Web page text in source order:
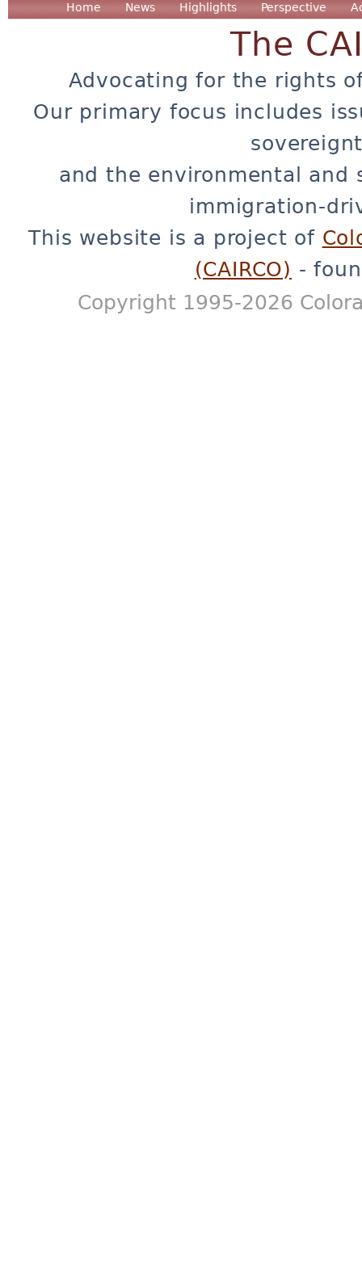
Home News Highlights Perspective
The
Advocating for the rights
Our primary focus includes
and the environmental and
immigration-
This website is a project of
(CAIRCO) -
Copyright 1995-2026